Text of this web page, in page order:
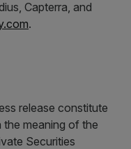
Capterra, and
.
release constitute
meaning of the
Securities